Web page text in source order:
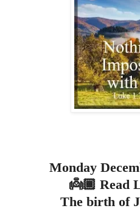
Monday
👼🏾 Read
The birth of